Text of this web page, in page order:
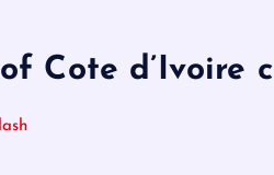
Cote d’Ivoire